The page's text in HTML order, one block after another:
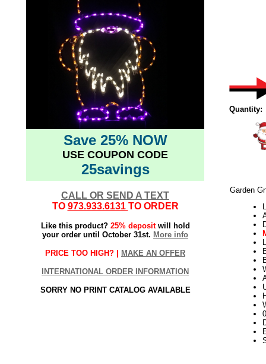
Save 25% NOW
USE COUPON CODE
25savings
CALL OR SEND A TEXT
TO 973.933.6131 TO ORDER
Like this product? 25% depositwill hold
your order until October 31st. More info
PRICE TOO HIGH? | MAKE AN OFFER
INTERNATIONAL ORDER INFORMATION
SORRY NO PRINT CATALOG AVAILABLE
Quantity:
Garden